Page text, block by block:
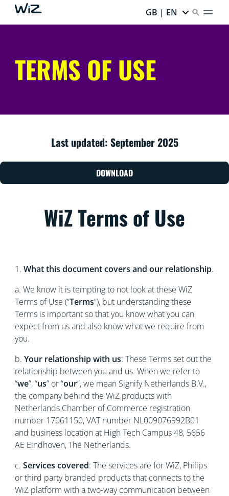
GB | EN
TERMS OF USE
Last updated: September 2025
DOWNLOAD
WiZ Terms of Use
1. What this document covers and our relationship.
a. We know it is tempting to not look at these WiZ
Terms of Use (“Terms”), but understanding these
Terms is important so that you know what you can
expect from us and also know what we require from
you.
b. Your relationship with us: These Terms set out the
relationship between you and us. When we refer to
“we”, “us” or “our”, we mean Signify Netherlands B.V.,
the company behind the WiZ products with
Netherlands Chamber of Commerce registration
number 17061150, VAT number NL009076992B01
and business location at High Tech Campus 48, 5656
AE Eindhoven, The Netherlands.
c. Services covered: The services are for WiZ, Philips
or third party branded products that connects to the
WiZ platform with a two-way communication between